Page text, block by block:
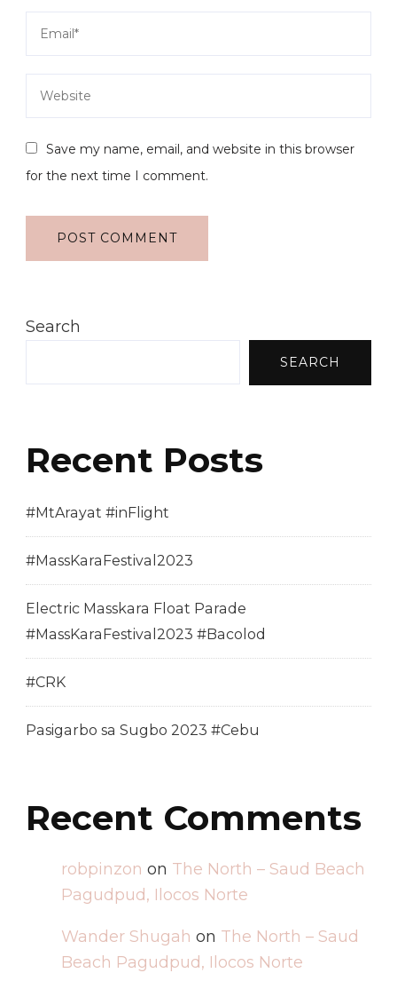
Save my name, email, and website in this browser
for the next time I comment.
Search
SEARCH
Recent Posts
#MtArayat #inFlight
#MassKaraFestival2023
Electric Masskara Float Parade
#MassKaraFestival2023 #Bacolod
#CRK
Pasigarbo sa Sugbo 2023 #Cebu
Recent Comments
robpinzon on The North – Saud Beach
Pagudpud, Ilocos Norte
Wander Shugah on The North – Saud
Beach Pagudpud, Ilocos Norte